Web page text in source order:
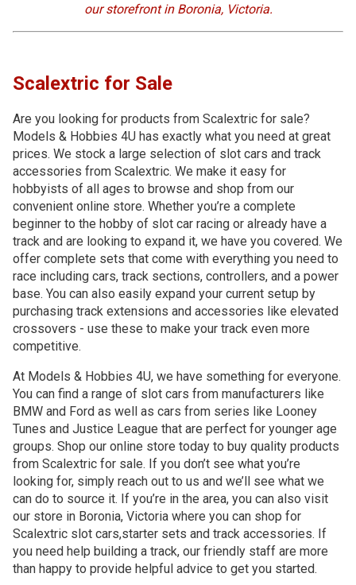
our storefront in Boronia, Victoria.
Scalextric for Sale
Are you looking for products from Scalextric for sale?
Models & Hobbies 4U has exactly what you need at great
prices. We stock a large selection of slot cars and track
accessories from Scalextric. We make it easy for
hobbyists of all ages to browse and shop from our
convenient online store. Whether you’re a complete
beginner to the hobby of slot car racing or already have a
track and are looking to expand it, we have you covered. We
offer complete sets that come with everything you need to
race including cars, track sections, controllers, and a power
base. You can also easily expand your current setup by
purchasing track extensions and accessories like elevated
crossovers - use these to make your track even more
competitive.
At Models & Hobbies 4U, we have something for everyone.
You can find a range of slot cars from manufacturers like
BMW and Ford as well as cars from series like Looney
Tunes and Justice League that are perfect for younger age
groups. Shop our online store today to buy quality products
from Scalextric for sale. If you don’t see what you’re
looking for, simply reach out to us and we’ll see what we
can do to source it. If you’re in the area, you can also visit
our store in Boronia, Victoria where you can shop for
Scalextric slot cars,starter sets and track accessories. If
you need help building a track, our friendly staff are more
than happy to provide helpful advice to get you started.